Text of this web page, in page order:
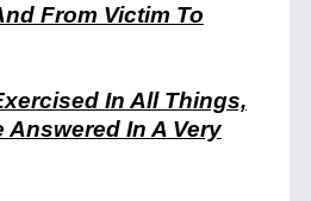
From Victim To
In All Things,
Answered In A Very